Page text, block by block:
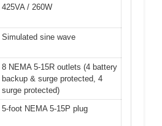
425VA / 260W
Simulated sine wave
8 NEMA 5-15R outlets (4 battery
backup & surge protected, 4
surge protected)
5-foot NEMA 5-15P plug